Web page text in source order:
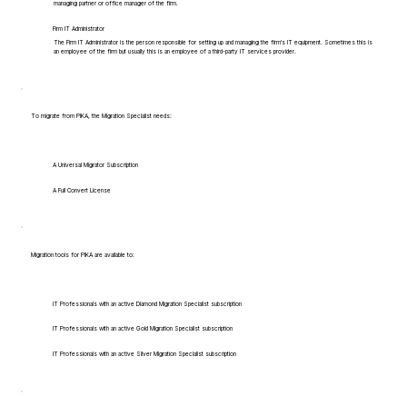
managing partner or office manager of the firm.
Firm IT Administrator
The Firm IT Administrator is the person responsible for setting up and managing the firm's IT equipment. Sometimes this is
an employee of the firm but usually this is an employee of a third-party IT services provider.
To migrate from PIKA, the Migration Specialist needs:
A Universal Migrator Subscription
A Full Convert License
Migration tools for PIKA are available to:
IT Professionals with an active Diamond Migration Specialist subscription
IT Professionals with an active Gold Migration Specialist subscription
IT Professionals with an active Silver Migration Specialist subscription